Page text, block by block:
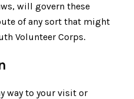
will govern these
of any sort that might
Volunteer Corps.
way to your visit or